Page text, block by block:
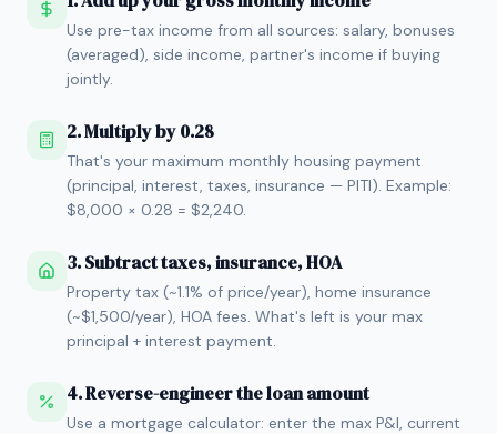
Use pre-tax income from all sources: salary, bonuses
(averaged), side income, partner's income if buying
jointly.
2. Multiply by 0.28
That's your maximum monthly housing payment
(principal, interest, taxes, insurance — PITI). Example:
$8,000 × 0.28 = $2,240.
3. Subtract taxes, insurance, HOA
Property tax (~1.1% of price/year), home insurance
(~$1,500/year), HOA fees. What's left is your max
principal + interest payment.
4. Reverse-engineer the loan amount
Use a mortgage calculator: enter the max P&I, current